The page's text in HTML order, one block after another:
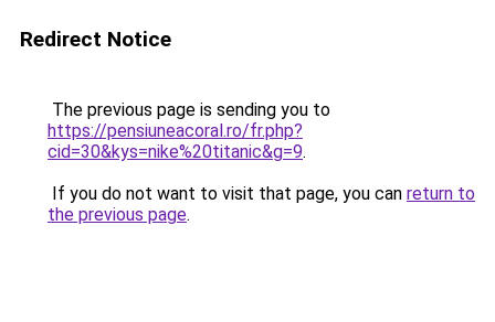
Redirect Notice
The previous page is sending you to
https://pensiuneacoral.ro/fr.php?
cid=30&kys=nike%20titanic&g=9.
If you do not want to visit that page, you can return to
the previous page.